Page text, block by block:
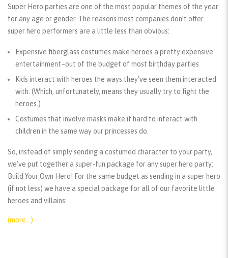
Super Hero parties are one of the most popular themes of the year
for any age or gender. The reasons most companies don’t offer
super hero performers are a little less than obvious:
Expensive fiberglass costumes make heroes a pretty expensive
entertainment–out of the budget of most birthday parties
Kids interact with heroes the ways they’ve seen them interacted
with. (Which, unfortunately, means they usually try to fight the
heroes.)
Costumes that involve masks make it hard to interact with
children in the same way our princesses do.
So, instead of simply sending a costumed character to your party,
we’ve put together a super-fun package for any super hero party:
Build Your Own Hero! For the same budget as sending in a super hero
(if not less) we have a special package for all of our favorite little
heroes and villains:
(more…)